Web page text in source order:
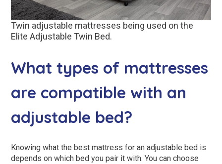
Twin adjustable mattresses being used on the
Elite Adjustable Twin Bed.
What types of mattresses
are compatible with an
adjustable bed?
Knowing what the best mattress for an adjustable bed is
depends on which bed you pair it with. You can choose